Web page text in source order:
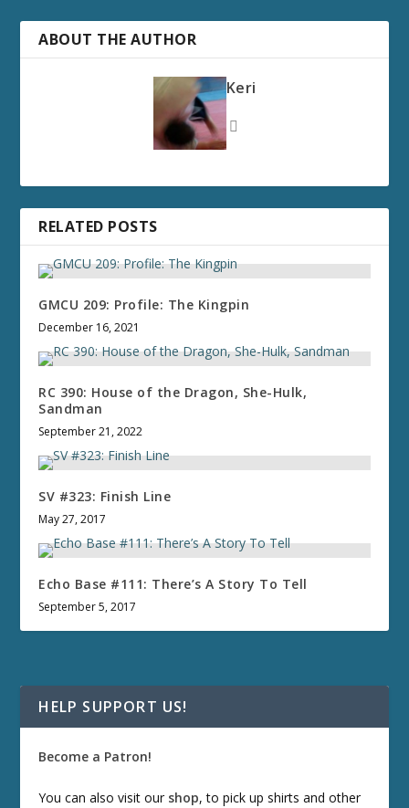
ABOUT THE AUTHOR
Keri
RELATED POSTS
GMCU 209: Profile: The Kingpin
December 16, 2021
RC 390: House of the Dragon, She-Hulk,
Sandman
September 21, 2022
SV #323: Finish Line
May 27, 2017
Echo Base #111: There’s A Story To Tell
September 5, 2017
HELP SUPPORT US!
Become a Patron!
You can also visit our shop, to pick up shirts and other